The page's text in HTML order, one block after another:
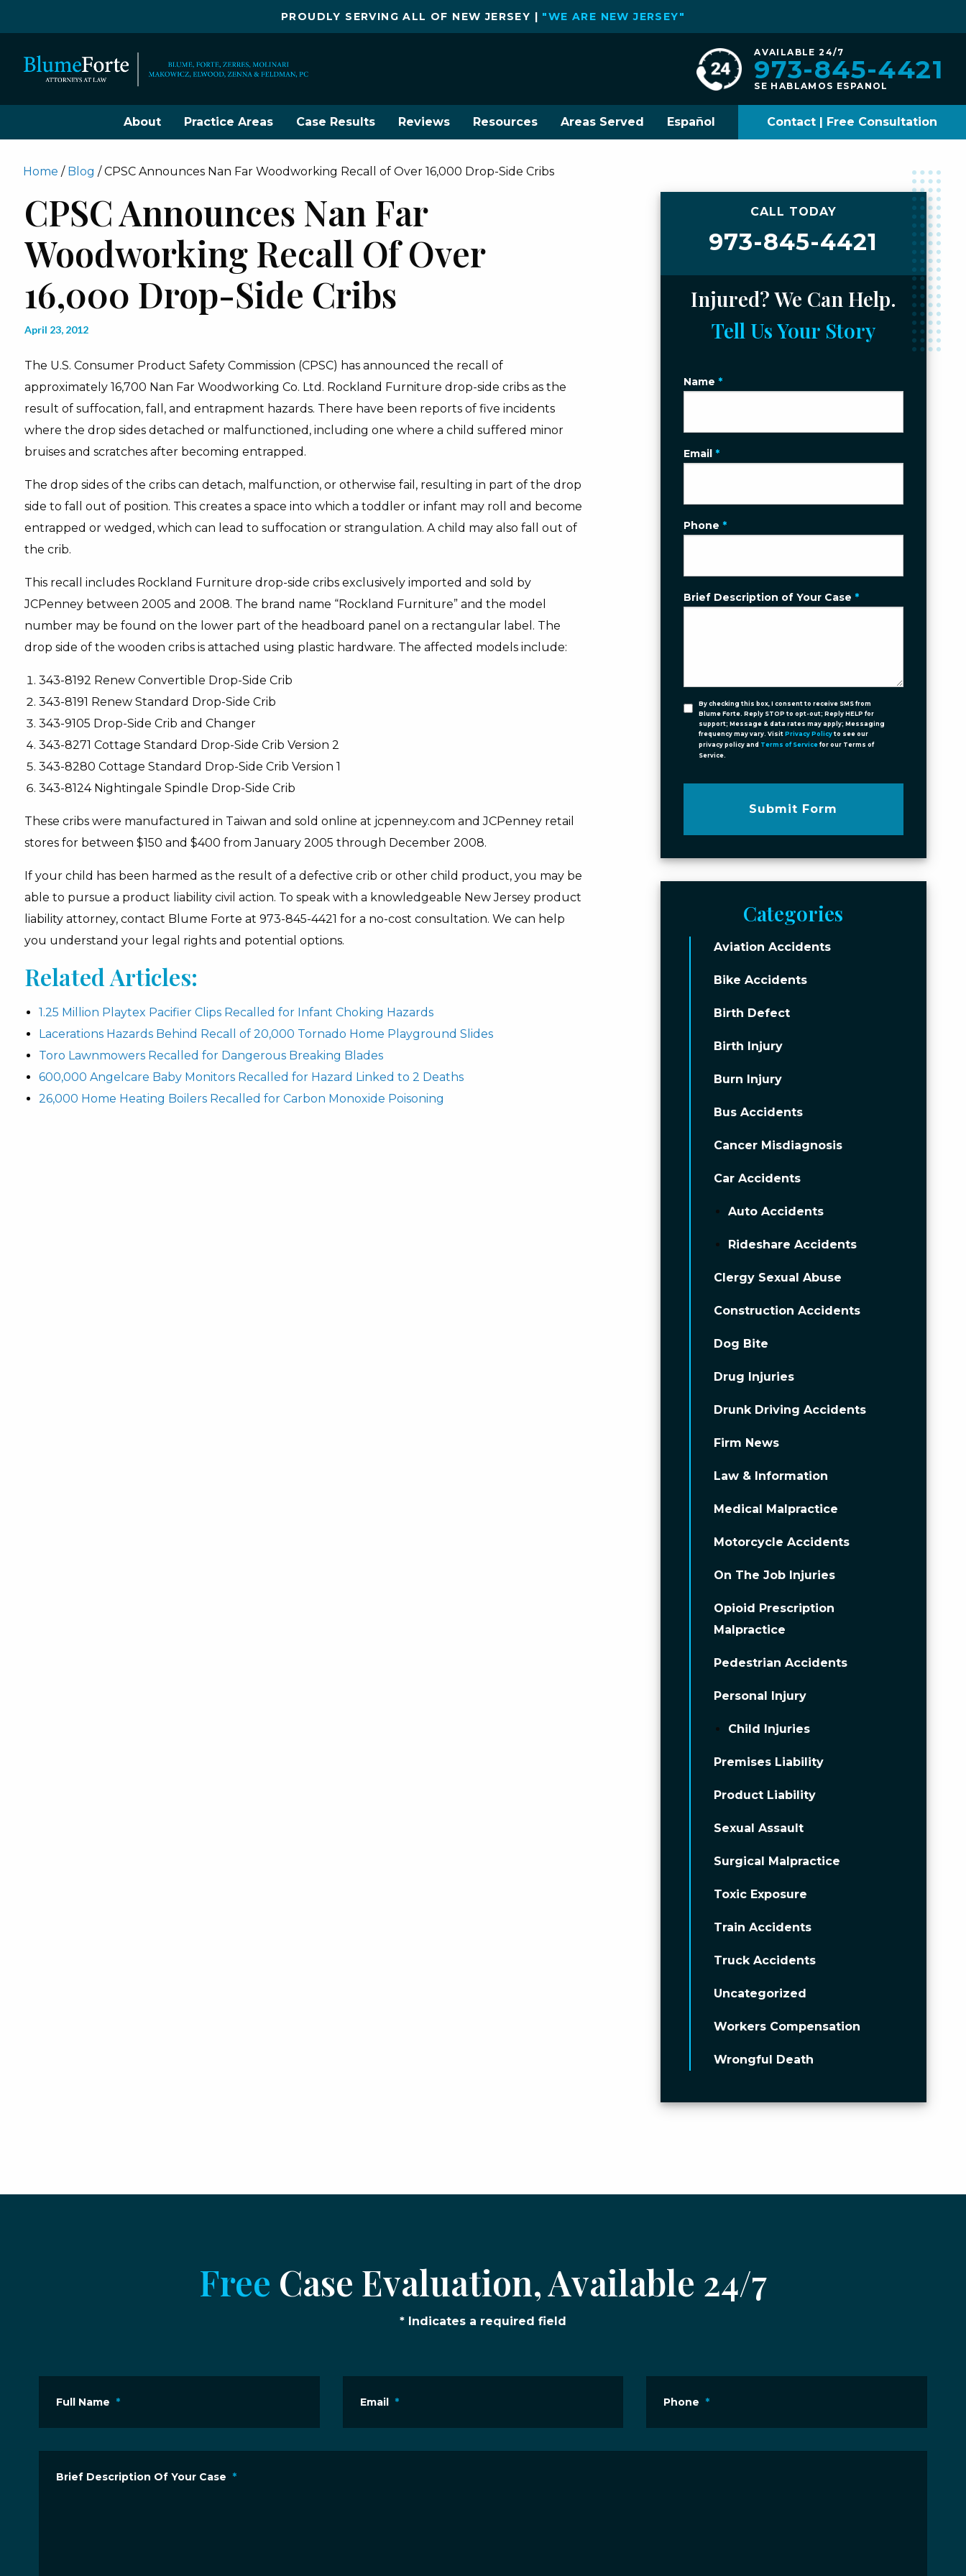
PROUDLY SERVING ALL OF NEW JERSEY | "WE ARE NEW JERSEY"
AVAILABLE 24/7
973-845-4421
SE HABLAMOS ESPANOL
About Practice Areas Case Results Reviews Resources Areas Served Español Contact | Free Consultation
Home / Blog /CPSC Announces Nan Far Woodworking Recall of Over 16,000 Drop-Side Cribs
CPSC Announces Nan Far
Woodworking Recall Of Over
16,000 Drop-Side Cribs
April 23, 2012
The U.S. Consumer Product Safety Commission (CPSC) has announced the recall of
approximately 16,700 Nan Far Woodworking Co. Ltd. Rockland Furniture drop-side cribs as the
result of suffocation, fall, and entrapment hazards. There have been reports of five incidents
where the drop sides detached or malfunctioned, including one where a child suffered minor
bruises and scratches after becoming entrapped.
The drop sides of the cribs can detach, malfunction, or otherwise fail, resulting in part of the drop
side to fall out of position. This creates a space into which a toddler or infant may roll and become
entrapped or wedged, which can lead to suffocation or strangulation. A child may also fall out of
the crib.
This recall includes Rockland Furniture drop-side cribs exclusively imported and sold by
JCPenney between 2005 and 2008. The brand name “Rockland Furniture” and the model
number may be found on the lower part of the headboard panel on a rectangular label. The
drop side of the wooden cribs is attached using plastic hardware. The affected models include:
343-8192 Renew Convertible Drop-Side Crib
343-8191 Renew Standard Drop-Side Crib
343-9105 Drop-Side Crib and Changer
343-8271 Cottage Standard Drop-Side Crib Version 2
343-8280 Cottage Standard Drop-Side Crib Version 1
343-8124 Nightingale Spindle Drop-Side Crib
These cribs were manufactured in Taiwan and sold online at jcpenney.com and JCPenney retail
stores for between $150 and $400 from January 2005 through December 2008.
If your child has been harmed as the result of a defective crib or other child product, you may be
able to pursue a product liability civil action. To speak with a knowledgeable New Jersey product
liability attorney, contact Blume Forte at 973-845-4421 for a no-cost consultation. We can help
you understand your legal rights and potential options.
Related Articles:
1.25 Million Playtex Pacifier Clips Recalled for Infant Choking Hazards
Lacerations Hazards Behind Recall of 20,000 Tornado Home Playground Slides
Toro Lawnmowers Recalled for Dangerous Breaking Blades
600,000 Angelcare Baby Monitors Recalled for Hazard Linked to 2 Deaths
26,000 Home Heating Boilers Recalled for Carbon Monoxide Poisoning
CALL TODAY
973-845-4421
Injured? We Can Help.
Tell Us Your Story
Name *
Email *
Phone *
Brief Description of Your Case *
By checking this box, I consent to receive SMS from
Blume Forte. Reply STOP to opt-out; Reply HELP for
support; Message & data rates may apply; Messaging
frequency may vary. Visit Privacy Policyto see our
privacy policy and Terms of Servicefor our Terms of
Service.
Submit Form
Categories
Aviation Accidents
Bike Accidents
Birth Defect
Birth Injury
Burn Injury
Bus Accidents
Cancer Misdiagnosis
Car Accidents
Auto Accidents
Rideshare Accidents
Clergy Sexual Abuse
Construction Accidents
Dog Bite
Drug Injuries
Drunk Driving Accidents
Firm News
Law & Information
Medical Malpractice
Motorcycle Accidents
On The Job Injuries
Opioid Prescription
Malpractice
Pedestrian Accidents
Personal Injury
Child Injuries
Premises Liability
Product Liability
Sexual Assault
Surgical Malpractice
Toxic Exposure
Train Accidents
Truck Accidents
Uncategorized
Workers Compensation
Wrongful Death
Free Case Evaluation, Available 24/7
* Indicates a required field
Full Name * Email * Phone *
Brief Description Of Your Case *